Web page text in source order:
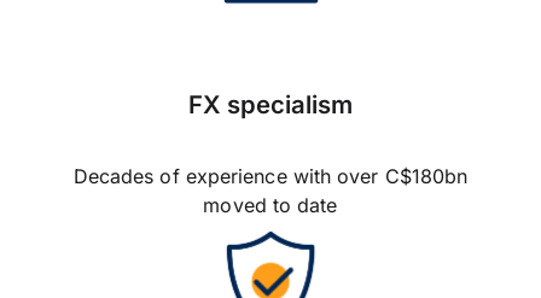
FX specialism
Decades of experience with over C$180bn
moved to date